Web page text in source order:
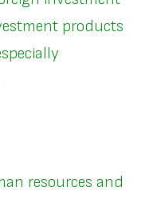
products
resources and